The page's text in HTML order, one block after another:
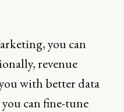
you can
revenue
with better data
can fine-tune